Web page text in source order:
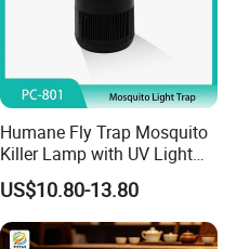
Humane Fly Trap Mosquito
Killer Lamp with UV Light
for Home Office
US$10.80-13.80